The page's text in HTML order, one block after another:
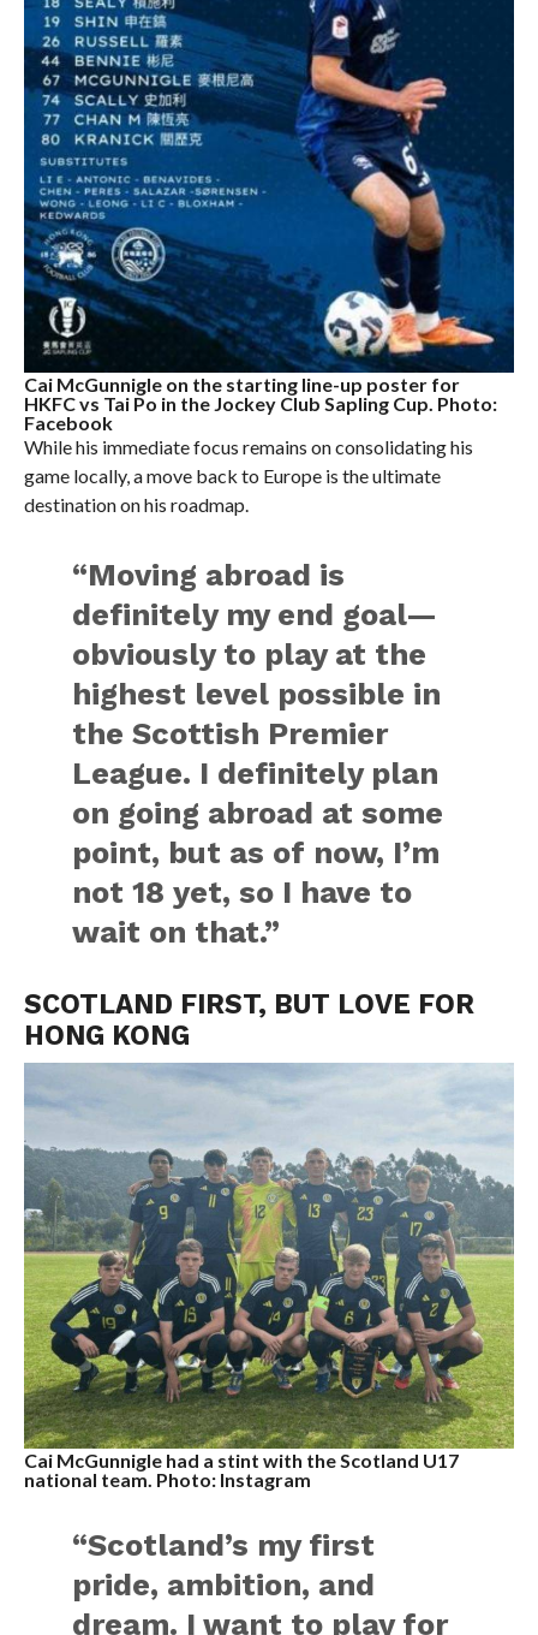
Cai McGunnigle on the starting line-up poster for
HKFC vs Tai Po in the Jockey Club Sapling Cup. Photo:
Facebook
While his immediate focus remains on consolidating his
game locally, a move back to Europe is the ultimate
destination on his roadmap.
“Moving abroad is
definitely my end goal—
obviously to play at the
highest level possible in
the Scottish Premier
League. I definitely plan
on going abroad at some
point, but as of now, I’m
not 18 yet, so I have to
wait on that.”
SCOTLAND FIRST, BUT LOVE FOR
HONG KONG
Cai McGunnigle had a stint with the Scotland U17
national team. Photo: Instagram
“Scotland’s my first
pride, ambition, and
dream. I want to play for